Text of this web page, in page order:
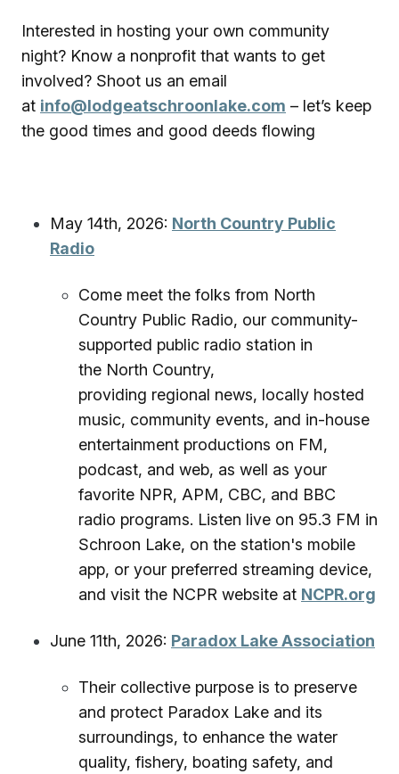
Interested in hosting your own community
night? Know a nonprofit that wants to get
involved? Shoot us an email
at info@lodgeatschroonlake.com – let’s keep
the good times and good deeds flowing
May 14th, 2026: North Country Public
Radio
Come meet the folks from North
Country Public Radio, our community-
supported public radio station in
the North Country,
providing regional news, locally hosted
music, community events, and in-house
entertainment productions on FM,
podcast, and web, as well as your
favorite NPR, APM, CBC, and BBC
radio programs. Listen live on 95.3 FM in
Schroon Lake, on the station's mobile
app, or your preferred streaming device,
and visit the NCPR website at NCPR.org
June 11th, 2026: Paradox Lake Association
Their collective purpose is to preserve
and protect Paradox Lake and its
surroundings, to enhance the water
quality, fishery, boating safety, and